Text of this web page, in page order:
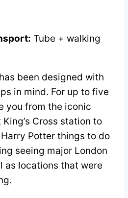
Tube + walking
been designed with
in mind. For up to five
you from the iconic
Cross station to
Potter things to do
seeing major London
as locations that were